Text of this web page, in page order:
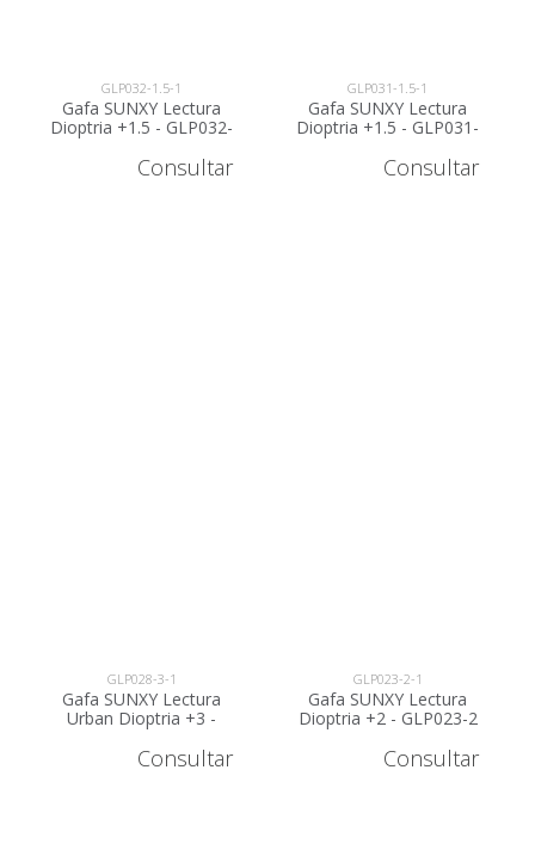
GLP032-1.5-1
Gafa SUNXY Lectura
Dioptria +1.5 - GLP032-
Consultar
GLP031-1.5-1
Gafa SUNXY Lectura
Dioptria +1.5 - GLP031-
Consultar
GLP028-3-1
Gafa SUNXY Lectura
Urban Dioptria +3 -
GLP028-3
Consultar
GLP023-2-1
Gafa SUNXY Lectura
Dioptria +2 - GLP023-2
Consultar